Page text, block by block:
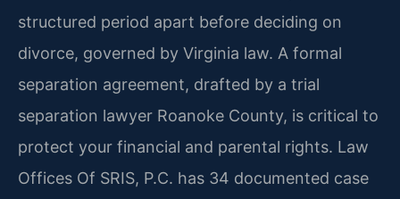
structured period apart before deciding on
divorce, governed by Virginia law. A formal
separation agreement, drafted by a trial
separation lawyer Roanoke County, is critical to
protect your financial and parental rights. Law
Offices Of SRIS, P.C. has 34 documented case